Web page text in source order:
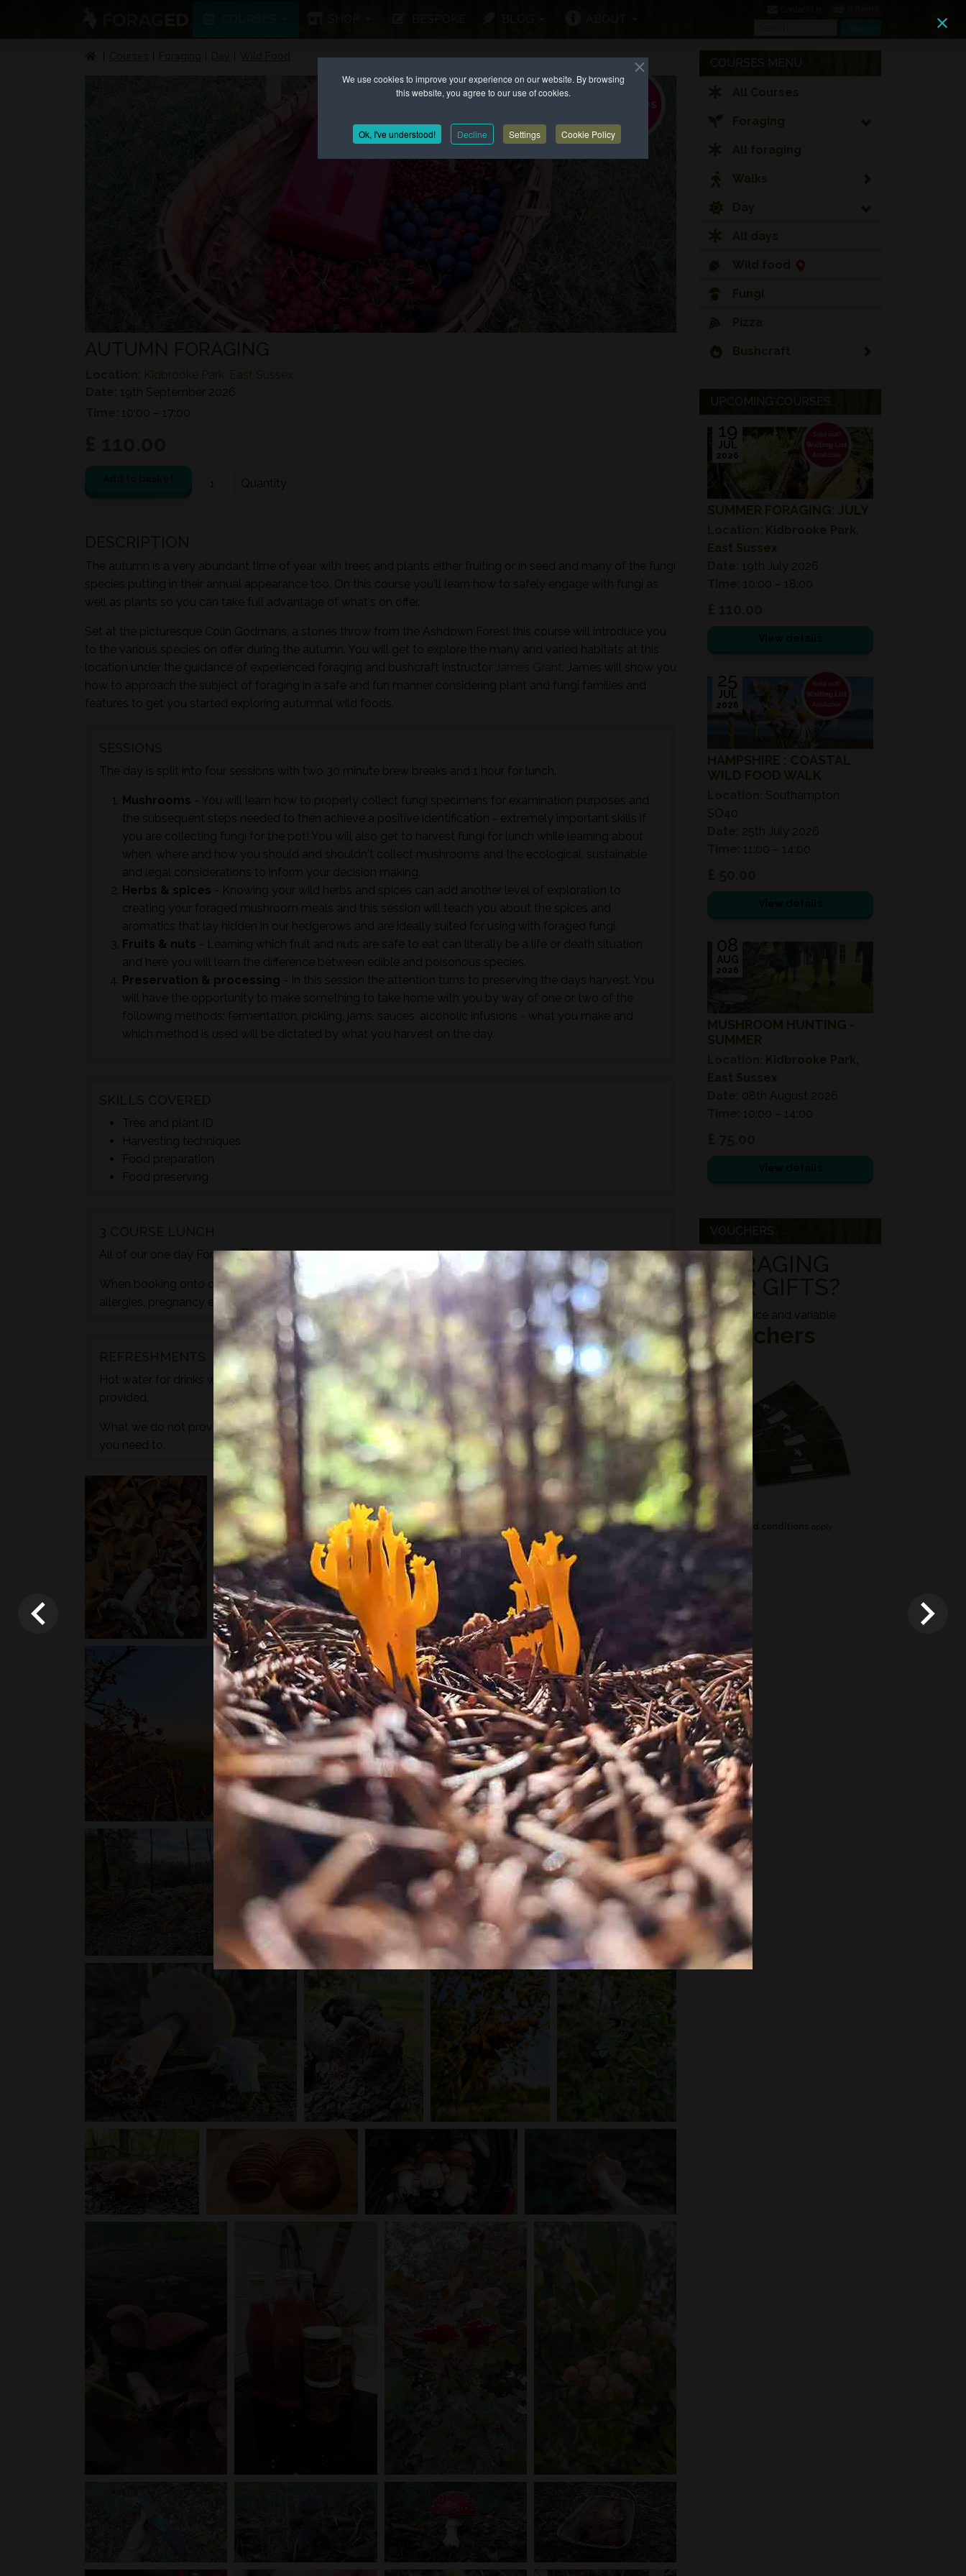
We use cookies to improve your experience on our website. By browsing
this website, you agree to our use of cookies.
Ok, I've understood! Decline Settings Cookie Policy
Courses Foraging Day Wild Food
Kidbrooke Park, East Sussex
19th September 2026
10:00 – 17:00
The autumn is a very abundant time of year with trees and plants either fruiting or in seed and many of the fungi
species putting in their annual appearance too. On this course you'll learn how to safely engage with fungi as
well as plants so you can take full advantage of what's on offer.
Set at the picturesque Colin Godmans, a stones throw from the Ashdown Forest this course will introduce you
to the various species on offer during the autumn. You will get to explore the many and varied habitats at this
location under the guidance of experienced foraging and bushcraft instructor James Grant. James will show you
how to approach the subject of foraging in a safe and fun manner considering plant and fungi families and
features to get you started exploring autumnal wild foods.
The day is split into four sessions with two 30 minute brew breaks and 1 hour for lunch.
Mushrooms - You will learn how to properly collect fungi specimens for examination purposes and
the subsequent steps needed to then achieve a positive identification - extremely important skills if
you are collecting fungi for the pot! You will also get to harvest fungi for lunch while learning about
when, where and how you should and shouldn't collect mushrooms and the ecological, sustainable
and legal considerations to inform your decision making.
Herbs & spices - Knowing your wild herbs and spices can add another level of exploration to
creating your foraged mushroom meals and this session will teach you about the spices and
aromatics that lay hidden in our hedgerows and are ideally suited for using with foraged fungi.
Fruits & nuts - Learning which fruit and nuts are safe to eat can literally be a life or death situation
and here you will learn the difference between edible and poisonous species.
Preservation & processing - In this session the attention turns to preserving the days harvest. You
will have the opportunity to make something to take home with you by way of one or two of the
following methods; fermentation, pickling, jams, sauces, alcoholic infusions - what you make and
which method is used will be dictated by what you harvest on the day.
Tree and plant ID
Harvesting techniques
Food preparation
Food preserving
All of our one day ForagedTMcourses include a 3 course lunch showcasing wild foods.
When booking onto one of these courses make sure you inform us of any dietary requirements, food
allergies, pregnancy etc. during the checkout process.
Hot water for drinks will be provided by way of a brewfire kettle. Foraged teas and cordials will also be
provided.
What we do not provide is any caffeine, sugar or dairy but you are more than welcome to bring your own if
you need to.
COURSES MENU
All Courses
Foraging
All foraging
Walks
Day
All days
Wild food
Fungi
Pizza
Bushcraft
UPCOMING COURSES...
SUMMER FORAGING: JULY
19
JUL
2026
Kidbrooke Park,
East Sussex
19th July 2026
10:00 – 18:00
HAMPSHIRE : COASTAL
WILD FOOD WALK
25
JUL
2026
Southampton,
SO40
25th July 2026
11:00 – 14:00
MUSHROOM HUNTING -
SUMMER
08
AUG
2026
Kidbrooke Park,
East Sussex
08th August 2026
10:00 – 14:00
VOUCHERS
FORAGING
FOR GIFTS?
Fixed price and variable
Vouchers
*Terms and conditions